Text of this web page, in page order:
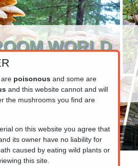
WORLD
for fungi information
poisonousand some are
and this website cannot and will
the mushrooms you find are
on this website you agree that
its owner have no liability for
caused by eating wild plants or
this site.